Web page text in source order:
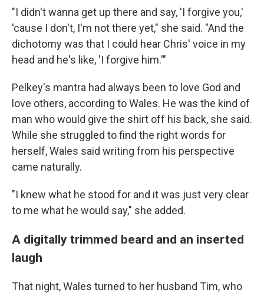
"I didn't wanna get up there and say, 'I forgive you,'
'cause I don't, I'm not there yet," she said. "And the
dichotomy was that I could hear Chris' voice in my
head and he's like, 'I forgive him.'"
Pelkey's mantra had always been to love God and
love others, according to Wales. He was the kind of
man who would give the shirt off his back, she said.
While she struggled to find the right words for
herself, Wales said writing from his perspective
came naturally.
"I knew what he stood for and it was just very clear
to me what he would say," she added.
A digitally trimmed beard and an inserted
laugh
That night, Wales turned to her husband Tim, who